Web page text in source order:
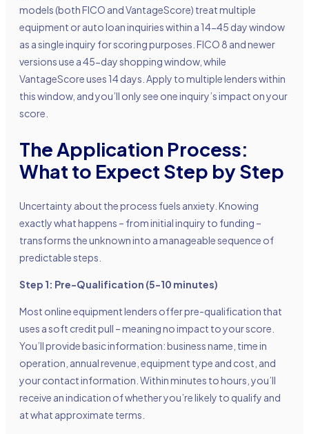
models (both FICO and VantageScore) treat multiple
equipment or auto loan inquiries within a 14-45 day window
as a single inquiry for scoring purposes. FICO 8 and newer
versions use a 45-day shopping window, while
VantageScore uses 14 days. Apply to multiple lenders within
this window, and you’ll only see one inquiry’s impact on your
score.
The Application Process:
What to Expect Step by Step
Uncertainty about the process fuels anxiety. Knowing
exactly what happens – from initial inquiry to funding –
transforms the unknown into a manageable sequence of
predictable steps.
Step 1: Pre-Qualification (5-10 minutes)
Most online equipment lenders offer pre-qualification that
uses a soft credit pull – meaning no impact to your score.
You’ll provide basic information: business name, time in
operation, annual revenue, equipment type and cost, and
your contact information. Within minutes to hours, you’ll
receive an indication of whether you’re likely to qualify and
at what approximate terms.